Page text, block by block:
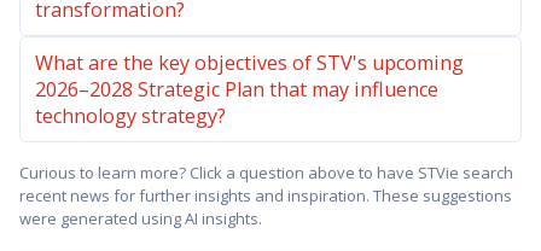
transformation?
What are the key objectives of STV's upcoming
2026–2028 Strategic Plan that may influence
technology strategy?
Curious to learn more? Click a question above to have STVie search
recent news for further insights and inspiration. These suggestions
were generated using AI insights.